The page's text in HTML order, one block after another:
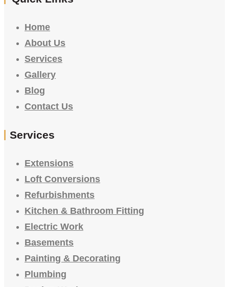
Home
About Us
Services
Gallery
Blog
Contact Us
Services
Extensions
Loft Conversions
Refurbishments
Kitchen & Bathroom Fitting
Electric Work
Basements
Painting & Decorating
Plumbing